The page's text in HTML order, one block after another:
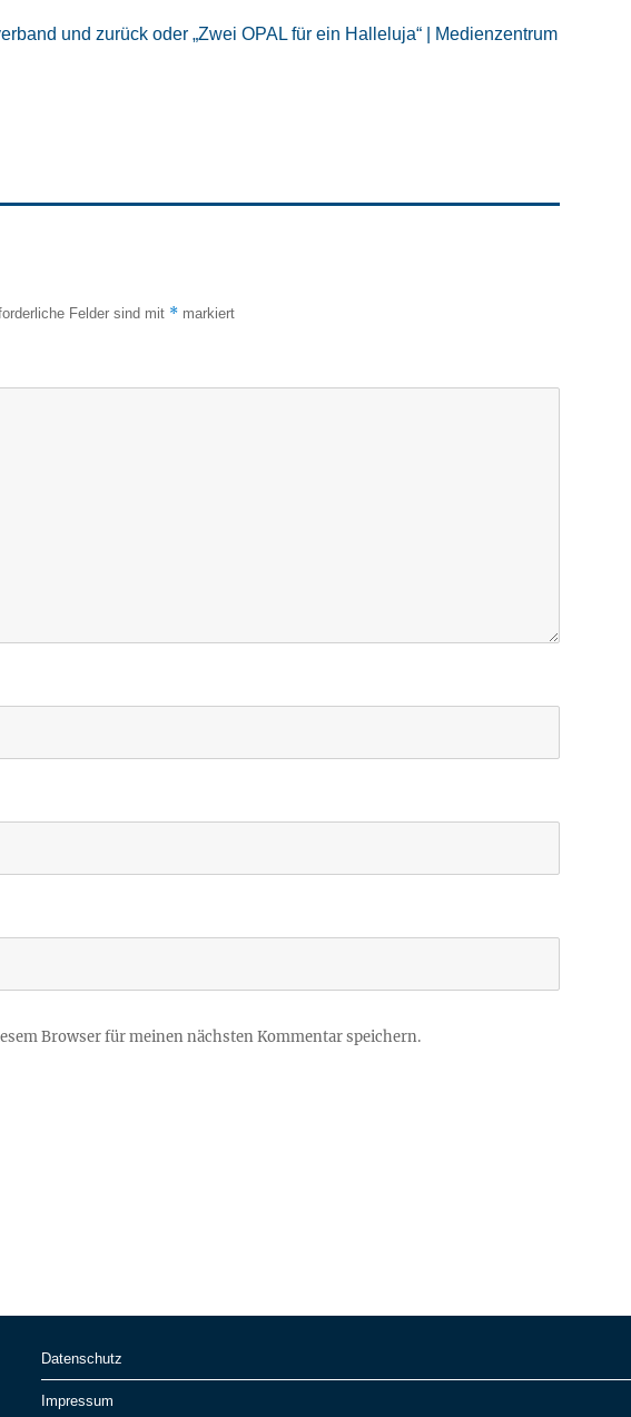
und zurück oder „Zwei OPAL für ein Halleluja“ | Medienzentrum
Felder sind mit * markiert
Browser für meinen nächsten Kommentar speichern.
Datenschutz
Impressum